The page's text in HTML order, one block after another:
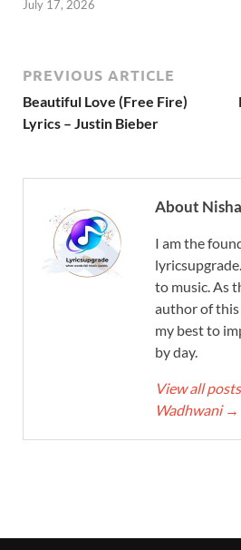
July 17, 2026
PREVIOUS ARTICLE
Beautiful Love (Free Fire)
Lyrics – Justin Bieber
About
I am the
to music. As
author of
my best to
by day.
View all
Wadhwani →